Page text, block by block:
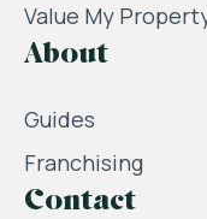
Value My
About
Guides
Franchising
Contact